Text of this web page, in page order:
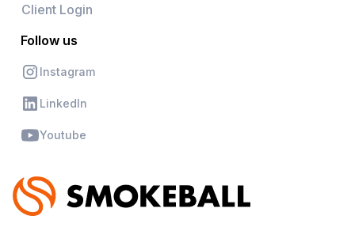
Client Login
Follow us
Instagram
LinkedIn
Youtube